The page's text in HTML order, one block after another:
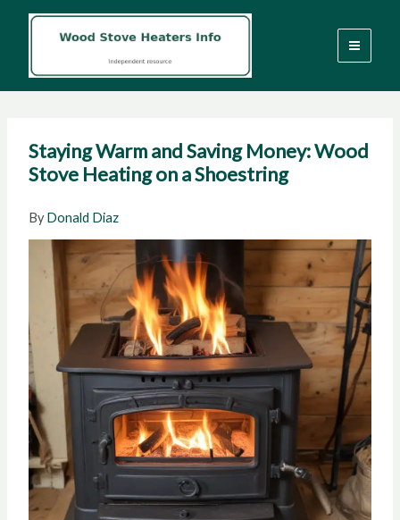
Staying Warm and Saving Money: Wood
Stove Heating on a Shoestring
ByDonald Diaz